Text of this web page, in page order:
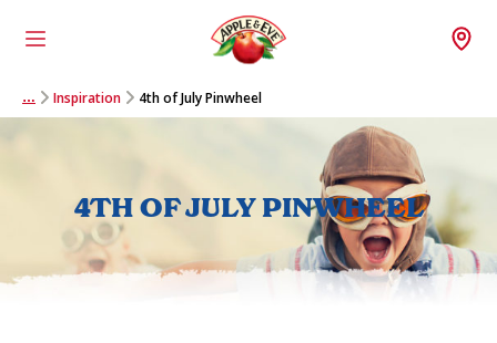
Menu
… Inspiration 4th of July Pinwheel
4TH OF JULY PINWHEEL